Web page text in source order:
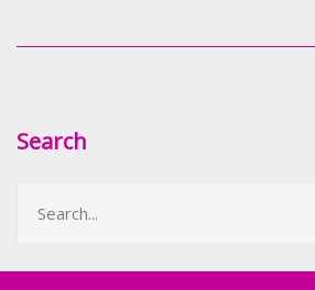
Search